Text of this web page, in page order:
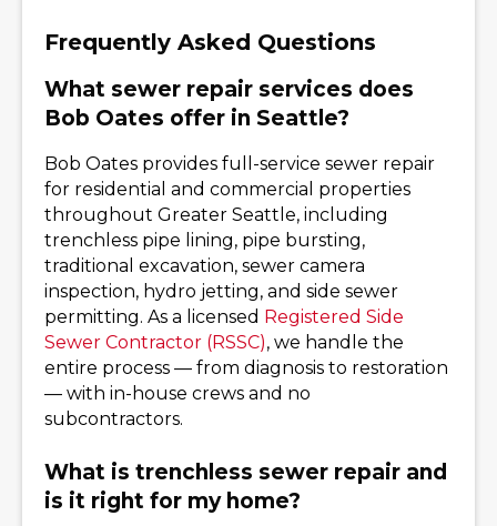
Frequently Asked Questions
What sewer repair services does
Bob Oates offer in Seattle?
Bob Oates provides full-service sewer repair
for residential and commercial properties
throughout Greater Seattle, including
trenchless pipe lining, pipe bursting,
traditional excavation, sewer camera
inspection, hydro jetting, and side sewer
permitting. As a licensed Registered Side
Sewer Contractor (RSSC), we handle the
entire process — from diagnosis to restoration
— with in-house crews and no
subcontractors.
What is trenchless sewer repair and
is it right for my home?